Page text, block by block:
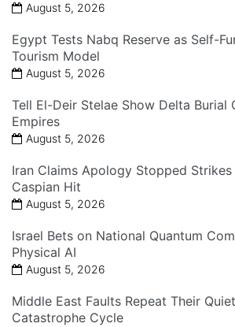
August 5, 2026
Egypt Tests Nabq Reserve as Self-
Tourism Model
August 5, 2026
Tell El-Deir Stelae Show Delta Burial
Empires
August 5, 2026
Iran Claims Apology Stopped
Caspian Hit
August 5, 2026
Israel Bets on National Quantum
Physical AI
August 5, 2026
Middle East Faults Repeat Their
Catastrophe Cycle